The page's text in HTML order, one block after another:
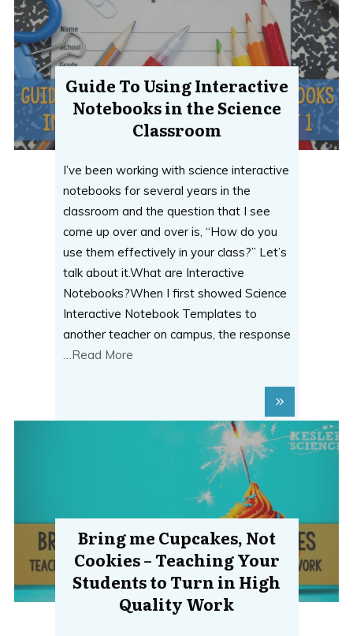
Guide To Using Interactive
Notebooks in the Science
Classroom
I’ve been working with science interactive
notebooks for several years in the
classroom and the question that I see
come up over and over is, “How do you
use them effectively in your class?” Let’s
talk about it.What are Interactive
Notebooks?When I first showed Science
Interactive Notebook Templates to
another teacher on campus, the response
…Read More
Bring me Cupcakes, Not
Cookies – Teaching Your
Students to Turn in High
Quality Work